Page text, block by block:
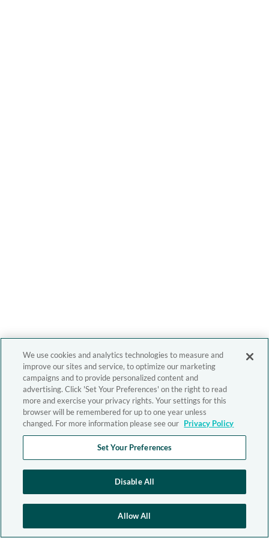
We use cookies and analytics technologies to measure and
improve our sites and service, to optimize our marketing
campaigns and to provide personalized content and
advertising. Click 'Set Your Preferences' on the right to read
more and exercise your privacy rights. Your settings for this
browser will be remembered for up to one year unless
changed. For more information please see our Privacy Policy
Set Your Preferences
Disable All
Allow All